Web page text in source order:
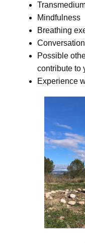
Mindfulness
Breathing
Possible
contribute to
Experience